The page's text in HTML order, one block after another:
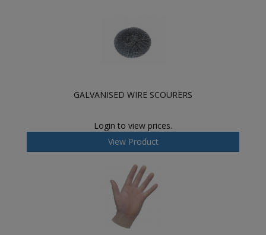
GALVANISED WIRE SCOURERS
Login to view prices.
View Product